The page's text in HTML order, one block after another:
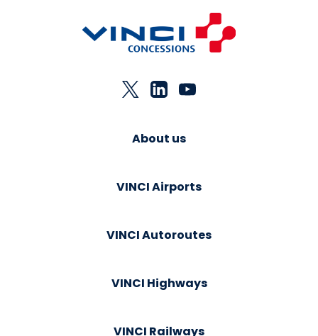
About us
VINCI Airports
VINCI Autoroutes
VINCI Highways
VINCI Railways